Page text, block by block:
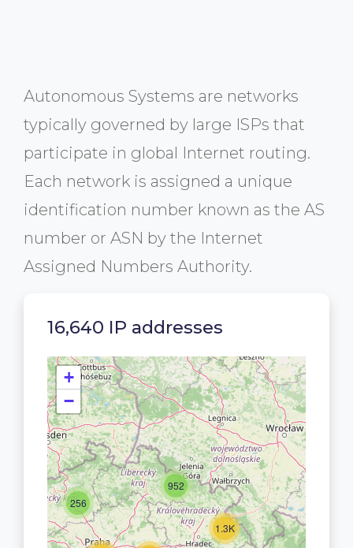
Autonomous Systems are networks
typically governed by large ISPs that
participate in global Internet routing.
Each network is assigned a unique
identification number known as the AS
number or ASN by the Internet
Assigned Numbers Authority.
16,640 IP addresses
256
1.3K
952
+
−